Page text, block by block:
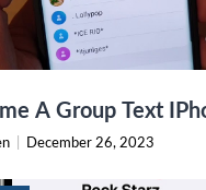
A Group Text
December 26, 2023